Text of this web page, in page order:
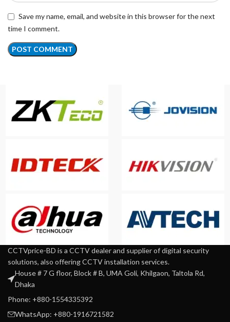
Save my name, email, and website in this browser for the next
time I comment.
CCTVprice-BD is a CCTV dealer and supplier of digital security
solutions, also offering CCTV installation services.
House # 7 G floor, Block # B, UMA Goli, Khilgaon, Taltola Rd,
Dhaka
Phone: +880-1554335392
WhatsApp: +880-1916721582